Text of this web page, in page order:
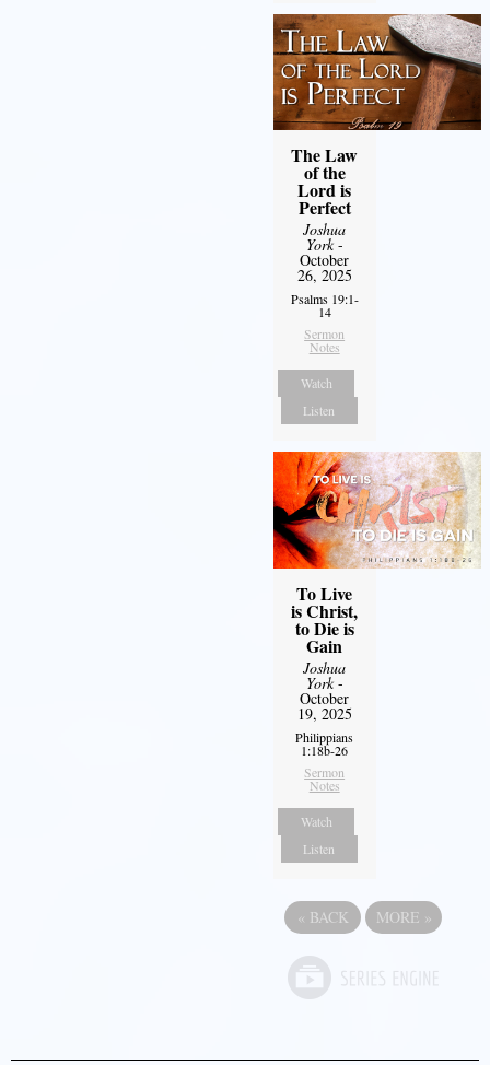
The Law
of the
Lord is
Perfect
Joshua
York-
October
26, 2025
Psalms 19:1-
14
Sermon
Notes
Watch
Listen
To Live
is Christ,
to Die is
Gain
Joshua
York-
October
19, 2025
Philippians
1:18b-26
Sermon
Notes
Watch
Listen
« BACK MORE »